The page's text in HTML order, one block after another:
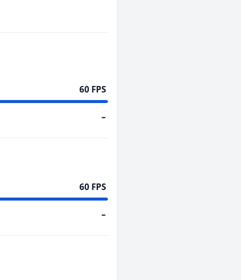
60 FPS
–
60 FPS
–